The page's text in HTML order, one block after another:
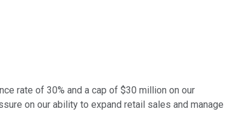
rate of 30% and a cap of $30 million on our
on our ability to expand retail sales and manage